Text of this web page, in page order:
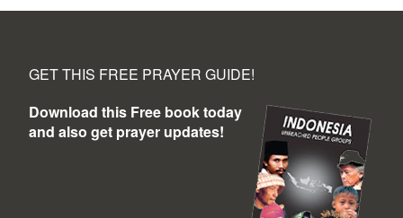
GET THIS FREE PRAYER GUIDE!
Download this Free book today
and also get prayer updates!